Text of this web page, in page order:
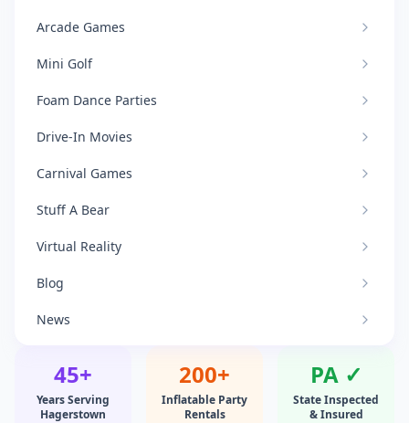
Arcade Games
Mini Golf
Foam Dance Parties
Drive-In Movies
Carnival Games
Stuff A Bear
Virtual Reality
Blog
News
45+
Years Serving
Hagerstown
200+
Inflatable Party
Rentals
PA ✓
State Inspected
& Insured